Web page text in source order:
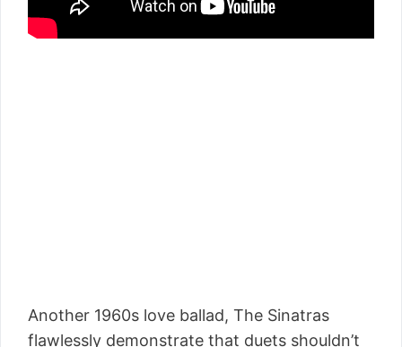
Another 1960s love ballad, The Sinatras
flawlessly demonstrate that duets shouldn’t